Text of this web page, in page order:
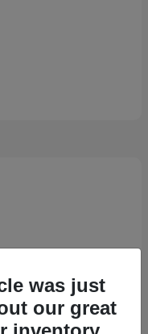
was just
our great